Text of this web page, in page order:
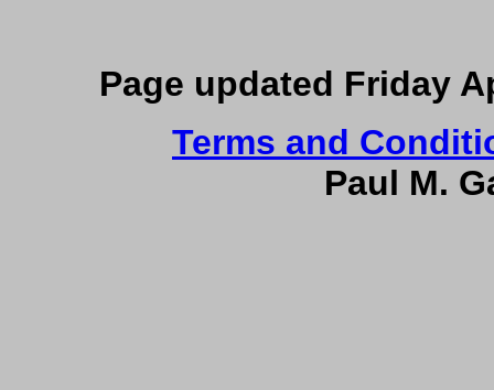
Page updated Friday
Terms and
Paul M.